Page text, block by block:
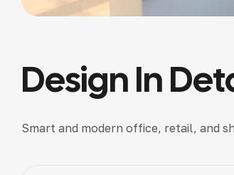
Design In
Smart and modern office, retail, and